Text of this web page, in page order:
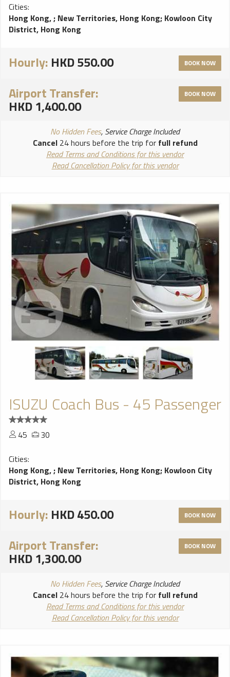
Cities:
Hong Kong,; New Territories, Hong Kong; Kowloon City
District, Hong Kong
Hourly: HKD 550.00 BOOK NOW
Airport Transfer:
HKD 1,400.00
BOOK NOW
No Hidden Fees, Service Charge Included
Cancel24 hours before the trip for full refund
Read Terms and Conditions for this vendor
Read Cancellation Policy for this vendor
ISUZU Coach Bus - 45 Passenger
45
30
Cities:
Hong Kong,; New Territories, Hong Kong; Kowloon City
District, Hong Kong
Hourly: HKD 450.00 BOOK NOW
Airport Transfer:
HKD 1,300.00
BOOK NOW
No Hidden Fees, Service Charge Included
Cancel24 hours before the trip for full refund
Read Terms and Conditions for this vendor
Read Cancellation Policy for this vendor